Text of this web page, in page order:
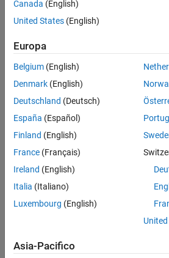
Examples
Version History
See Also
ct)removes an instrument from a
logging.
example
Examples
Remove an Instrument
You can remove an instrument that
objects for file logging.
Create target object and
Open model and configure
Build model. Create instrument
Canada (English)
United States (English)
Europa
Belgium (English)
Denmark (English)
Deutschland (Deutsch)
España (Español)
Finland (English)
France (Français)
Ireland (English)
Italia (Italiano)
Luxembourg (English)
Asia-Pacifico